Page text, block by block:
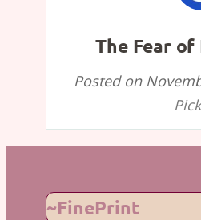
The Fear of
Posted on
~FinePrint